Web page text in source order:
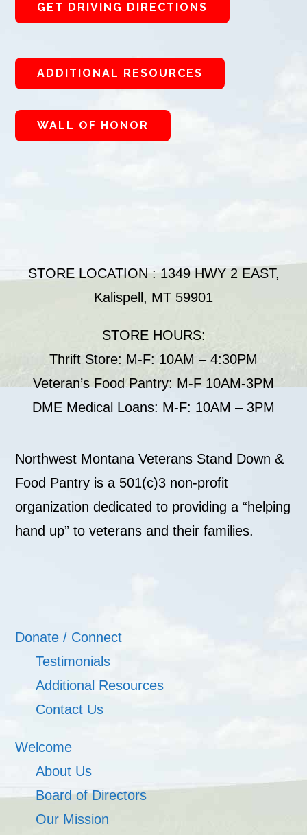
GET DRIVING DIRECTIONS
ADDITIONAL RESOURCES
WALL OF HONOR
STORE LOCATION : 1349 HWY 2 EAST,
Kalispell, MT 59901
STORE HOURS:
Thrift Store: M-F: 10AM – 4:30PM
Veteran’s Food Pantry: M-F 10AM-3PM
DME Medical Loans: M-F: 10AM – 3PM
Northwest Montana Veterans Stand Down &
Food Pantry is a 501(c)3 non-profit
organization dedicated to providing a “helping
hand up” to veterans and their families.
Donate / Connect
Testimonials
Additional Resources
Contact Us
Welcome
About Us
Board of Directors
Our Mission